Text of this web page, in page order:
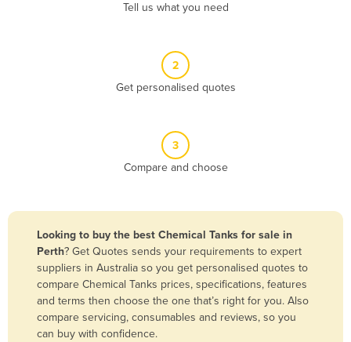
Bangladesh
Barbados
Belarus
Belgium
Tell us what you need
2
Get personalised quotes
3
Compare and choose
Looking to buy the best Chemical Tanks for sale in
Perth? Get Quotes sends your requirements to expert
suppliers in Australia so you get personalised quotes to
compare Chemical Tanks prices, specifications, features
and terms then choose the one that’s right for you. Also
compare servicing, consumables and reviews, so you
can buy with confidence.